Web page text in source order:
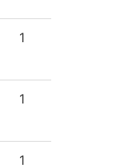
1
1
1